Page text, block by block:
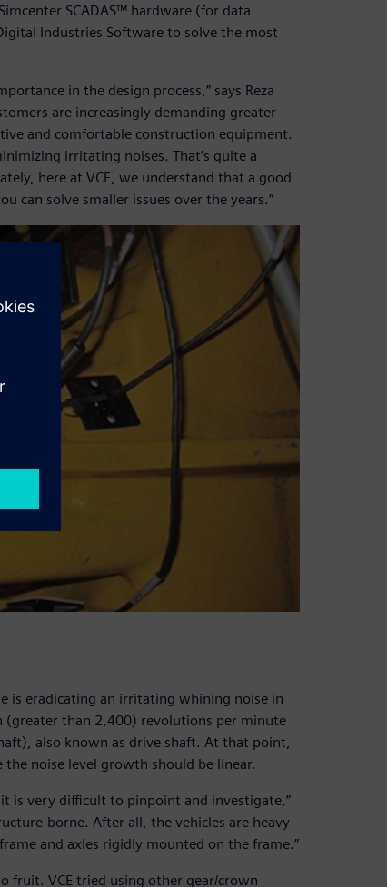
SCADAS™ hardware (for data
Industries Software to solve the most
in the design process,” says Reza
are increasingly demanding greater
and comfortable construction equipment.
irritating noises. That’s quite a
here at VCE, we understand that a good
can solve smaller issues over the years.”
is eradicating an irritating whining noise in
(greater than 2,400) revolutions per minute
also known as drive shaft. At that point,
noise level growth should be linear.
is very difficult to pinpoint and investigate,”
borne. After all, the vehicles are heavy
and axles rigidly mounted on the frame.”
fruit. VCE tried using other gear/crown